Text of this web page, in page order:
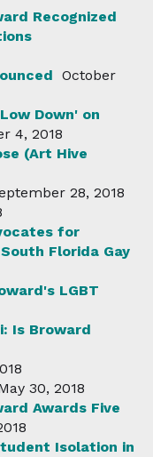
Recognized
October
Down' on
4, 2018
(Art Hive
28, 2018
for
Florida Gay
LGBT
Is Broward
30, 2018
Awards Five
Isolation in